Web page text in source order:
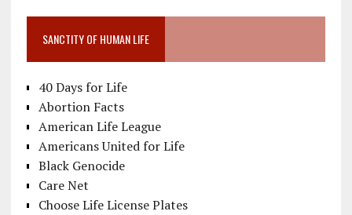
SANCTITY OF HUMAN LIFE
40 Days for Life
Abortion Facts
American Life League
Americans United for Life
Black Genocide
Care Net
Choose Life License Plates